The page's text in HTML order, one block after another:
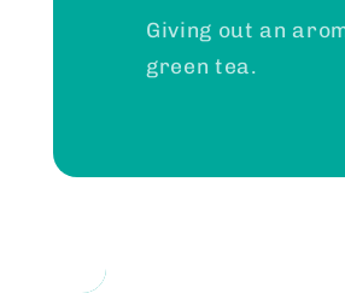
Giving out an
green tea.